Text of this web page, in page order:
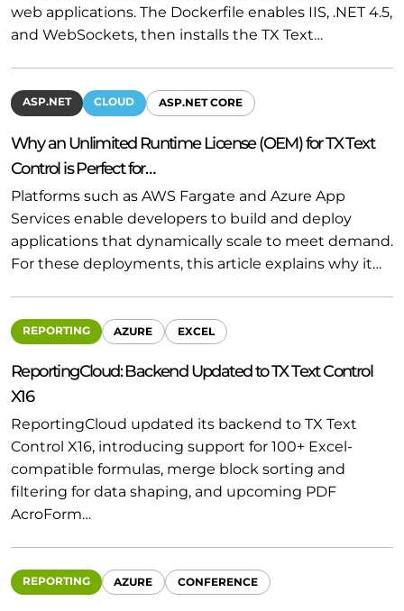
web applications. The Dockerfile enables IIS, .NET 4.5,
and WebSockets, then installs the TX Text…
ASP.NET CLOUD ASP.NET CORE
Why an Unlimited Runtime License (OEM) for TX Text
Control is Perfect for…
Platforms such as AWS Fargate and Azure App
Services enable developers to build and deploy
applications that dynamically scale to meet demand.
For these deployments, this article explains why it…
REPORTING AZURE EXCEL
ReportingCloud: Backend Updated to TX Text Control
X16
ReportingCloud updated its backend to TX Text
Control X16, introducing support for 100+ Excel-
compatible formulas, merge block sorting and
filtering for data shaping, and upcoming PDF
AcroForm…
REPORTING AZURE CONFERENCE